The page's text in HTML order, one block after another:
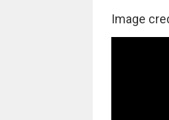
Image